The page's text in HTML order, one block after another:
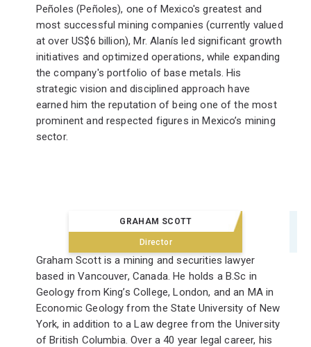
Peñoles (Peñoles), one of Mexico's greatest and
most successful mining companies (currently valued
at over US$6 billion), Mr. Alanís led significant growth
initiatives and optimized operations, while expanding
the company's portfolio of base metals. His
strategic vision and disciplined approach have
earned him the reputation of being one of the most
prominent and respected figures in Mexico’s mining
sector.
GRAHAM SCOTT
Director
Graham Scott is a mining and securities lawyer
based in Vancouver, Canada. He holds a B.Sc in
Geology from King’s College, London, and an MA in
Economic Geology from the State University of New
York, in addition to a Law degree from the University
of British Columbia. Over a 40 year legal career, his